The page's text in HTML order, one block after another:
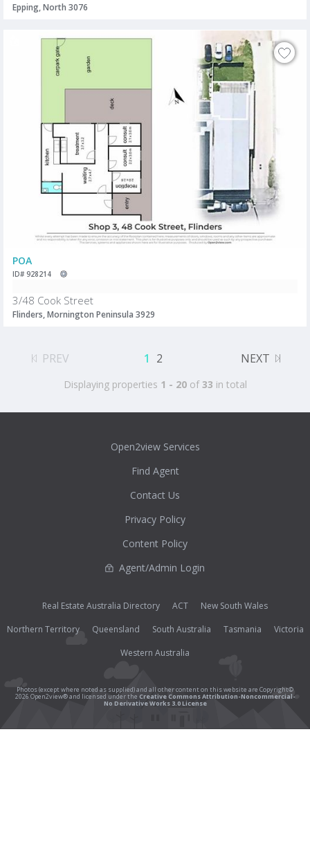
Epping, North 3076
POA
ID# 928214
3/48 Cook Street
Flinders, Mornington Peninsula 3929
PREV 1 2 NEXT
Displaying properties 1 - 20of33 in total
Open2view Services
Find Agent
Contact Us
Privacy Policy
Content Policy
Agent/Admin Login
Real Estate Australia Directory ACT
New South Wales
Northern Territory
Queensland South Australia Tasmania
Victoria
Western Australia
Photos (except where noted as supplied) and all other content on this website are Copyright©
2026 Open2view® and licensed under the Creative Commons Attribution-Noncommercial-
No Derivative Works 3.0 License